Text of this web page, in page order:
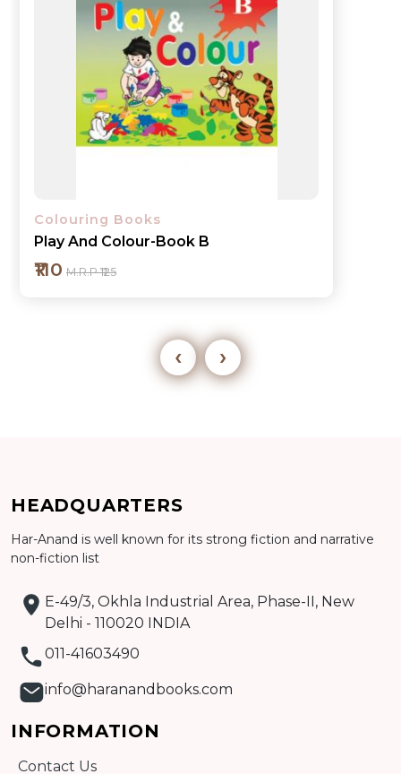
Colouring Books
Play And Colour-Book 1
₹110 M.R.P ₹125
Detail
‹ ›
HEADQUARTERS
Har-Anand is well known for its strong fiction and narrative
non-fiction list
E-49/3, Okhla Industrial Area, Phase-II, New
Delhi - 110020 INDIA
011-41603490
info@haranandbooks.com
INFORMATION
Contact Us